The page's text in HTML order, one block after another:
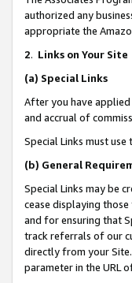
authorized any
appropriate the
2. Links on Your Site
(a) Special Links
After you have
and accrual of
Special Links must use
(b) General
Special Links may be
cease displaying
and for ensuring that
track referrals of our
directly from your Site.
parameter in the URL